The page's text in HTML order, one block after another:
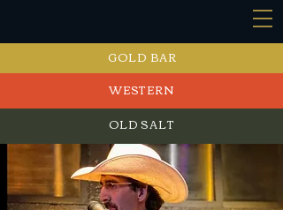
GOLD BAR
WESTERN
OLD SALT
EVENTS